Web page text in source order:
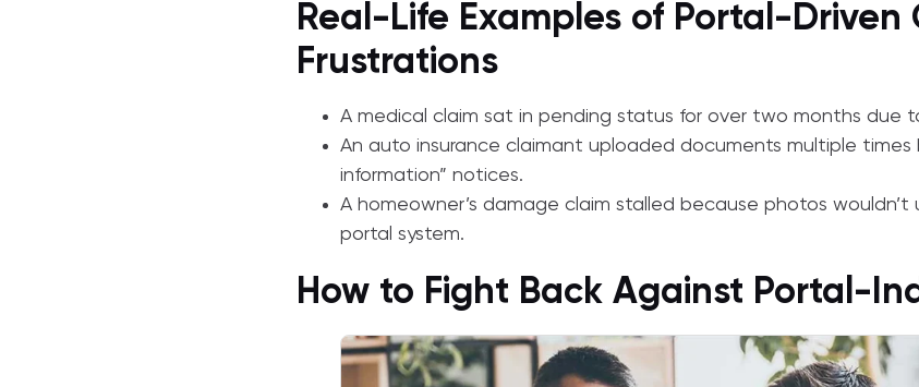
Real-Life Examples of Portal-Driven
Frustrations
A medical claim sat in pending status for over two months due
An auto insurance claimant uploaded documents multiple times
information” notices.
A homeowner’s damage claim stalled because photos
portal system.
How to Fight Back Against Portal-